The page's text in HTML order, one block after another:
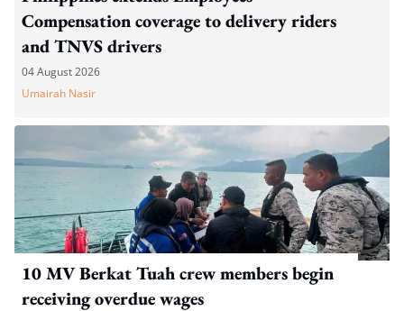
Compensation coverage to delivery riders
and TNVS drivers
04 August 2026
Umairah Nasir
10 MV Berkat Tuah crew members begin
receiving overdue wages